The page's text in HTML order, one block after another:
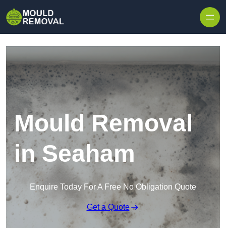
Mould Removal
in Seaham
Enquire Today For A Free No Obligation Quote
Get a Quote